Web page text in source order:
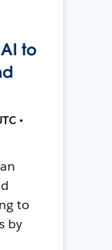
to
•
to
by